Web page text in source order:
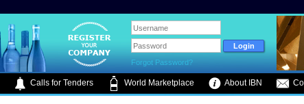
Forgot Password?
Calls for Tenders World Marketplace About IBN